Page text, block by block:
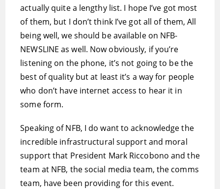
actually quite a lengthy list. I hope I’ve got most
of them, but I don’t think I’ve got all of them, All
being well, we should be available on NFB-
NEWSLINE as well. Now obviously, if you’re
listening on the phone, it’s not going to be the
best of quality but at least it’s a way for people
who don’t have internet access to hear it in
some form.
Speaking of NFB, I do want to acknowledge the
incredible infrastructural support and moral
support that President Mark Riccobono and the
team at NFB, the social media team, the comms
team, have been providing for this event.